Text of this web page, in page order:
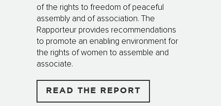
of the rights to freedom of peaceful
assembly and of association. The
Rapporteur provides recommendations
to promote an enabling environment for
the rights of women to assemble and
associate.
READ THE REPORT